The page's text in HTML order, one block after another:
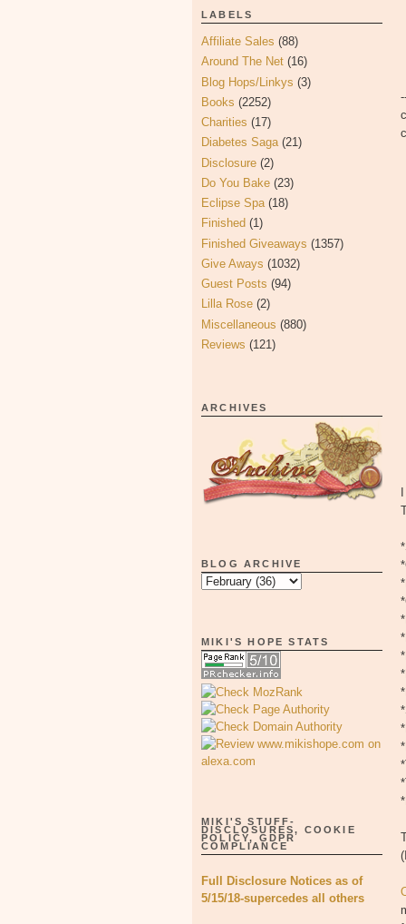
LABELS
Affiliate Sales (88)
Around The Net (16)
Blog Hops/Linkys (3)
Books (2252)
Charities (17)
Diabetes Saga (21)
Disclosure (2)
Do You Bake (23)
Eclipse Spa (18)
Finished (1)
Finished Giveaways (1357)
Give Aways (1032)
Guest Posts (94)
Lilla Rose (2)
Miscellaneous (880)
Reviews (121)
ARCHIVES
BLOG ARCHIVE
MIKI'S HOPE STATS
MIKI'S STUFF-
DISCLOSURES, COOKIE
POLICY, GDPR
COMPLIANCE
Full Disclosure Notices as of
5/15/18-supercedes all others